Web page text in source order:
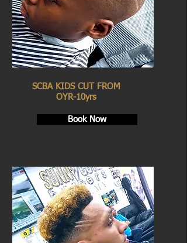
SCBA KIDS CUT FROM
OYR-10yrs
Book Now